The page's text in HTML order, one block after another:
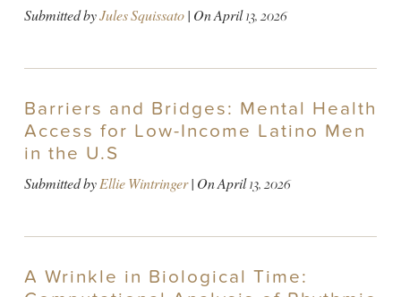
Submitted byJules Squissato| OnApril 13, 2026
Barriers and Bridges: Mental Health
Access for Low-Income Latino Men
in the U.S
Submitted byEllie Wintringer| OnApril 13, 2026
A Wrinkle in Biological Time: